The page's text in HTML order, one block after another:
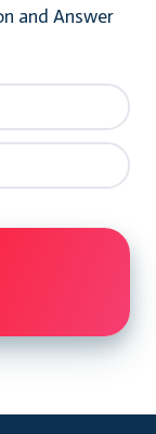
and Answer